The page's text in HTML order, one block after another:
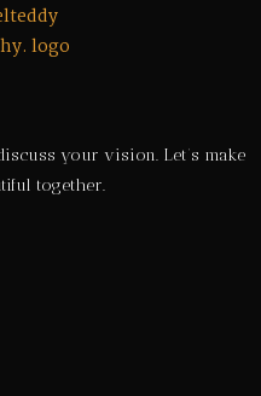
your vision. Let’s make
together.